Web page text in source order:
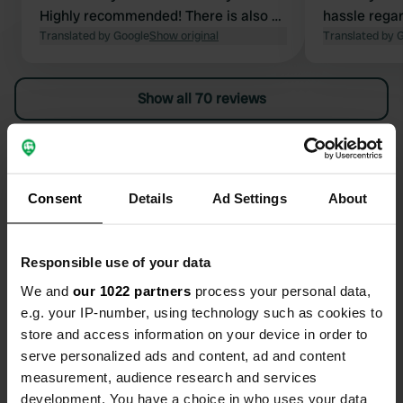
Consent Details Ad Settings About
Responsible use of your data
We and our 1022 partners process your personal data,
e.g. your IP-number, using technology such as cookies to
store and access information on your device in order to
serve personalized ads and content, ad and content
measurement, audience research and services
development. You have a choice in who uses your data
Highly recommended! There is also a
nice and good restaurant on site.
Translated by GoogleShow original
hassle
put a rug in
floor’. If
because
wonderful
Translated by
Show all 70 reviews
Contact
Location
Kollenburgsebaan 11A
5062 TH, Oisterwijk, Netherlands